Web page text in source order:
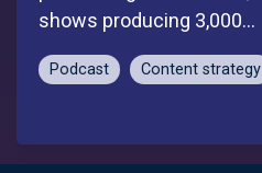
shows producing 3,000...
Podcast Content strategy